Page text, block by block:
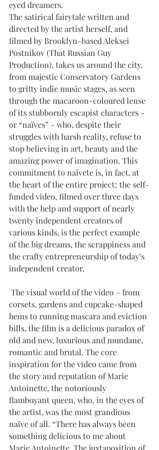
eyed dreamers.
The satirical fairytale written and
directed by the artist herself, and
filmed by Brooklyn-based Aleksei
Postnikov (That Russian Guy
Production), takes us around the city,
from majestic Conservatory Gardens
to gritty indie music stages, as seen
through the macaroon-coloured lense
of its stubbornly escapist characters -
or “naïves” - who, despite their
struggles with harsh reality, refuse to
stop believing in art, beauty and the
amazing power of imagination. This
commitment to naïvete is, in fact, at
the heart of the entire project; the self-
funded video, filmed over three days
with the help and support of nearly
twenty independent creators of
various kinds, is the perfect example
of the big dreams, the scrappiness and
the crafty entrepreneurship of today’s
independent creator.
corsets, gardens and cupcake-shaped
hems to running mascara and eviction
bills, the film is a delicious paradox of
old and new, luxurious and mundane,
romantic and brutal. The core
inspiration for the video came from
the story and reputation of Marie
Antoinette, the notoriously
flamboyant queen, who, in the eyes of
the artist, was the most grandious
naïve of all. “There has always been
something delicious to me about
Marie Antoinette. The juxtaposition of